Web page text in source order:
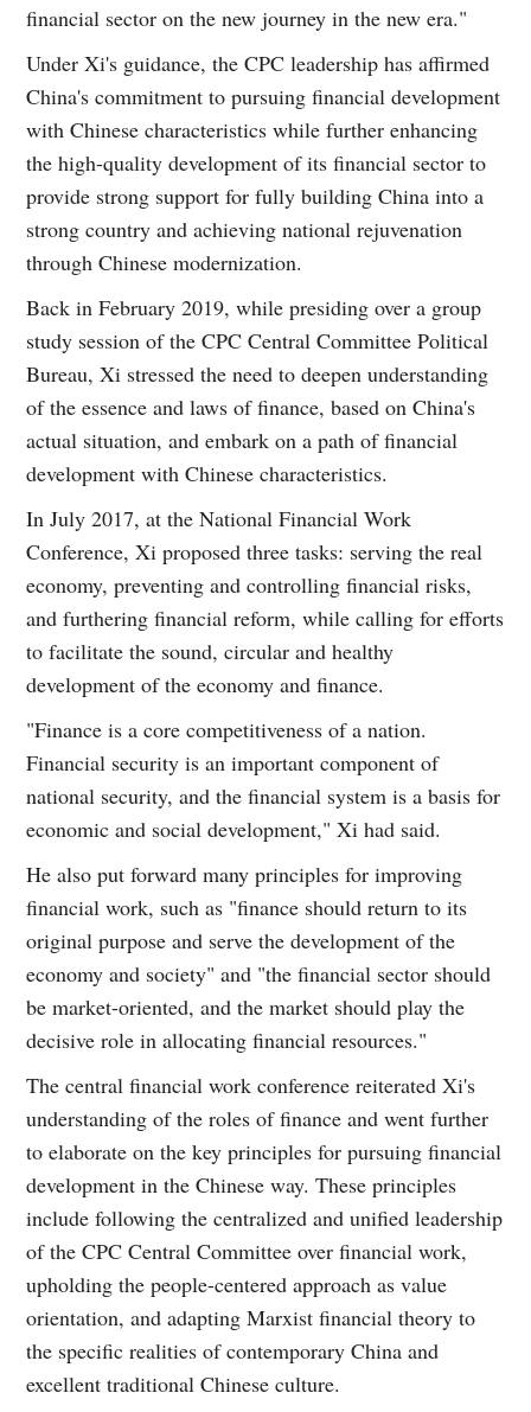
financial sector on the new journey in the new era."
Under Xi's guidance, the CPC leadership has affirmed
China's commitment to pursuing financial development
with Chinese characteristics while further enhancing
the high-quality development of its financial sector to
provide strong support for fully building China into a
strong country and achieving national rejuvenation
through Chinese modernization.
Back in February 2019, while presiding over a group
study session of the CPC Central Committee Political
Bureau, Xi stressed the need to deepen understanding
of the essence and laws of finance, based on China's
actual situation, and embark on a path of financial
development with Chinese characteristics.
In July 2017, at the National Financial Work
Conference, Xi proposed three tasks: serving the real
economy, preventing and controlling financial risks,
and furthering financial reform, while calling for efforts
to facilitate the sound, circular and healthy
development of the economy and finance.
"Finance is a core competitiveness of a nation.
Financial security is an important component of
national security, and the financial system is a basis for
economic and social development," Xi had said.
He also put forward many principles for improving
financial work, such as "finance should return to its
original purpose and serve the development of the
economy and society" and "the financial sector should
be market-oriented, and the market should play the
decisive role in allocating financial resources."
The central financial work conference reiterated Xi's
understanding of the roles of finance and went further
to elaborate on the key principles for pursuing financial
development in the Chinese way. These principles
include following the centralized and unified leadership
of the CPC Central Committee over financial work,
upholding the people-centered approach as value
orientation, and adapting Marxist financial theory to
the specific realities of contemporary China and
excellent traditional Chinese culture.